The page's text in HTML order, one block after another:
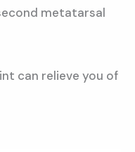
metatarsal
can relieve you of